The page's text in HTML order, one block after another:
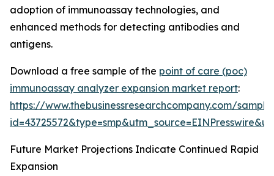
adoption of immunoassay technologies, and
enhanced methods for detecting antibodies and
antigens.
Download a free sample of the point of care (poc)
immunoassay analyzer expansion market report:
https://www.thebusinessresearchcompany.com/
Future Market Projections Indicate Continued Rapid
Expansion